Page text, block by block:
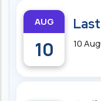
AUG
10 10